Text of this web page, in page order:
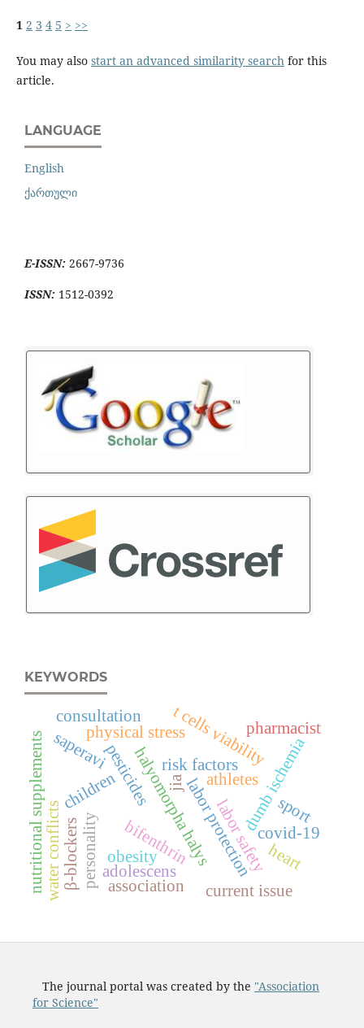
1 2 3 4 5 > >>
You may also start an advanced similarity searchfor this
article.
LANGUAGE
English
ქართული
E-ISSN: 2667-9736
ISSN: 1512-0392
KEYWORDS
halyomorpha halys
bifenthrin
pesticides
obesity
children
adolescens
risk factors
labor protection
labor safety
personality
physical stress
dumb ischemia
association
β-blockers
t cells viabilitypharmacist
consultation
water conflicts covid-19
jia
nutritional supplements athletes
sport
saperavi
heart
current issue
The journal portal was created by the "Association
for Science"